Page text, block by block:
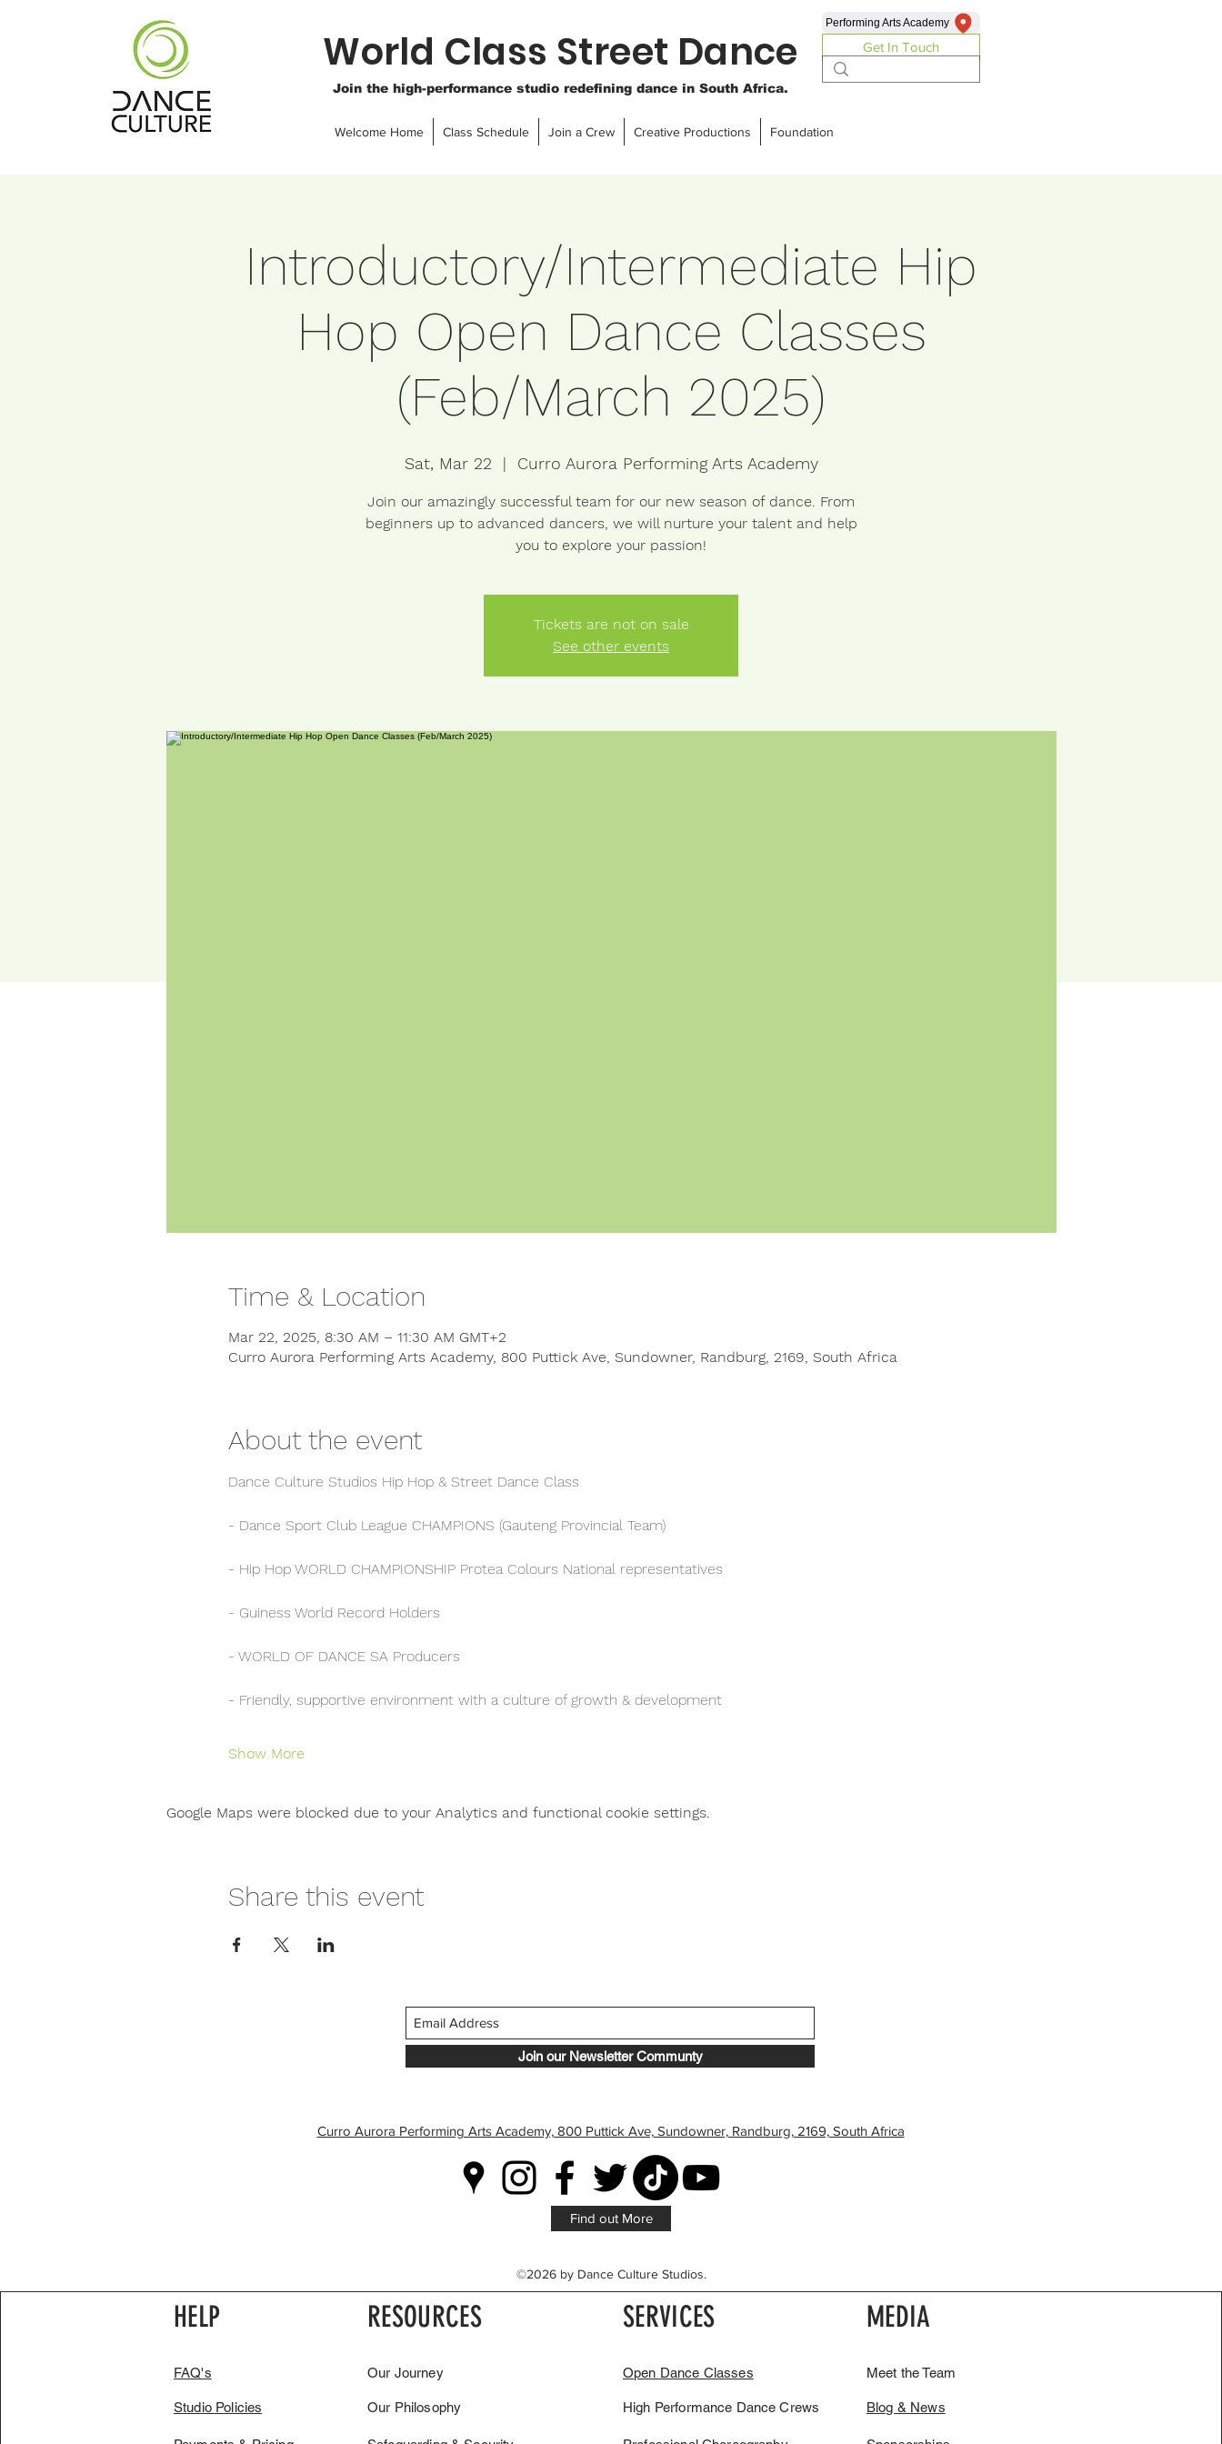
Welcome Home Class Schedule Join a Crew Creative Productions Foundation
World Class Street Dance
Join the high-performance studio redefining dance in South Africa.
Get In Touch
Performing Arts Academy
Introductory/Intermediate Hip
Hop Open Dance Classes
(Feb/March 2025)
Sat, Mar 22
  |
Curro Aurora Performing Arts Academy
Join our amazingly successful team for our new season of dance. From
beginners up to advanced dancers, we will nurture your talent and help
you to explore your passion!
Tickets are not on sale
See other events
Time & Location
Mar 22, 2025, 8:30 AM – 11:30 AM GMT+2
Curro Aurora Performing Arts Academy, 800 Puttick Ave, Sundowner, Randburg, 2169, South Africa
About the event
Dance Culture Studios Hip Hop & Street Dance Class
- Dance Sport Club League CHAMPIONS (Gauteng Provincial Team)
- Hip Hop WORLD CHAMPIONSHIP Protea Colours National representatives
- Guiness World Record Holders
- WORLD OF DANCE SA Producers
- Friendly, supportive environment with a culture of growth & development
Show More
Google Maps were blocked due to your Analytics and functional cookie settings.
Share this event
Join our Newsletter Communty
Curro Aurora Performing Arts Academy, 800 Puttick Ave, Sundowner, Randburg, 2169, South Africa
Find out More
©2026 by Dance Culture Studios.
HELP
FAQ's
Studio Policies
RESOURCES
Our Journey
Our Philosophy
SERVICES
Open Dance Classes
High Performance Dance Crews
MEDIA
Meet the Team
Blog & News